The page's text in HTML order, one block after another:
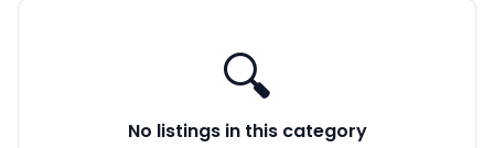
🔍
No listings in this category